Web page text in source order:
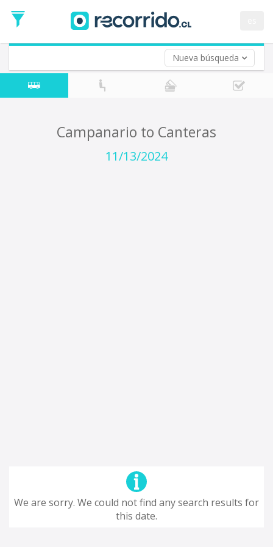
Nueva búsqueda
Date
Return trip (opt)
Return
Date
Campanario to Canteras
11/13/2024
We are sorry. We could not find any search results for
this date.